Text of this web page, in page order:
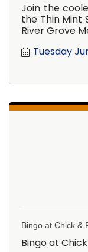
Join the
the Thin Mint
River Grove
Tuesday
Bingo at Chick &
Bingo at